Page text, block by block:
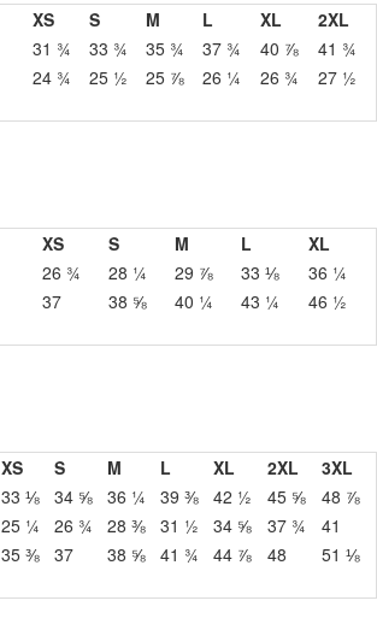
XS S M L XL
2XL
31 ¾ 33 ¾ 35 ¾ 37 ¾ 40 ⅞
41 ¾
24 ¾ 25 ½ 25 ⅞ 26 ¼ 26 ¾ 27 ½
XS S M L
XL
26 ¾ 28 ¼ 29 ⅞ 33 ⅛
36 ¼
37 38 ⅝ 40 ¼ 43 ¼ 46 ½
XS S M L XL 2XL
3XL
33 ⅛ 34 ⅝ 36 ¼ 39 ⅜ 42 ½ 45 ⅝
48 ⅞
25 ¼ 26 ¾ 28 ⅜ 31 ½ 34 ⅝ 37 ¾
41
35 ⅜ 37 38 ⅝ 41 ¾ 44 ⅞ 48 51 ⅛